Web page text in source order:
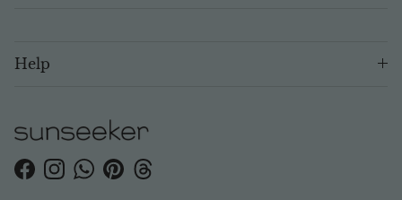
Help
FacebookInstagramWhatsApp
PinterestThreads